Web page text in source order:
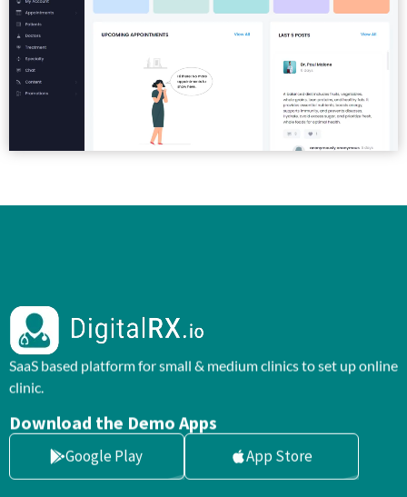
SaaS based platform for small & medium clinics to set up online
clinic.
Download the Demo Apps
Google Play App Store